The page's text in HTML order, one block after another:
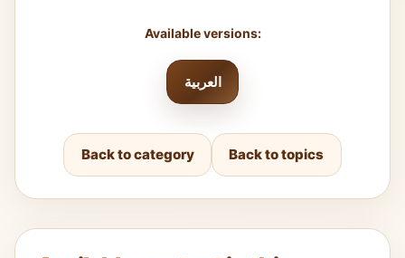
Available versions:
العربية
Back to category Back to topics